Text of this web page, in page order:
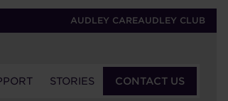
AUDLEY CAREAUDLEY CLUB
STORIES CONTACT US